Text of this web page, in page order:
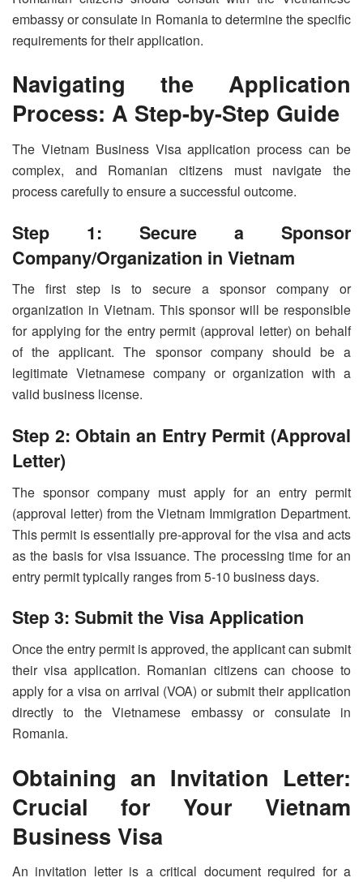
embassy or consulate in Romania to determine the specific
requirements for their application.
Navigating the Application
Process: A Step-by-Step Guide
The Vietnam Business Visa application process can be
complex, and Romanian citizens must navigate the
process carefully to ensure a successful outcome.
Step 1: Secure a Sponsor
Company/Organization in Vietnam
The first step is to secure a sponsor company or
organization in Vietnam. This sponsor will be responsible
for applying for the entry permit (approval letter) on behalf
of the applicant. The sponsor company should be a
legitimate Vietnamese company or organization with a
valid business license.
Step 2: Obtain an Entry Permit (Approval
Letter)
The sponsor company must apply for an entry permit
(approval letter) from the Vietnam Immigration Department.
This permit is essentially pre-approval for the visa and acts
as the basis for visa issuance. The processing time for an
entry permit typically ranges from 5-10 business days.
Step 3: Submit the Visa Application
Once the entry permit is approved, the applicant can submit
their visa application. Romanian citizens can choose to
apply for a visa on arrival (VOA) or submit their application
directly to the Vietnamese embassy or consulate in
Romania.
Obtaining an Invitation Letter:
Crucial for Your Vietnam
Business Visa
An invitation letter is a critical document required for a